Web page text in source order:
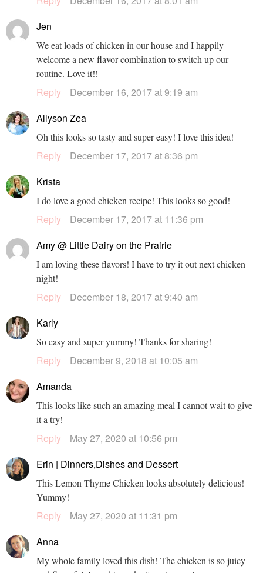
Jen
We eat loads of chicken in our house and I happily
welcome a new flavor combination to switch up our
routine. Love it!!
Reply
December 16, 2017 at 9:19 am
Allyson Zea
Oh this looks so tasty and super easy! I love this idea!
Reply
December 17, 2017 at 8:36 pm
Krista
I do love a good chicken recipe! This looks so good!
Reply
December 17, 2017 at 11:36 pm
Amy @ Little Dairy on the Prairie
I am loving these flavors! I have to try it out next chicken
night!
Reply
December 18, 2017 at 9:40 am
Karly
So easy and super yummy! Thanks for sharing!
Reply
December 9, 2018 at 10:05 am
Amanda
This looks like such an amazing meal I cannot wait to give
it a try!
Reply
May 27, 2020 at 10:56 pm
Erin | Dinners,Dishes and Dessert
This Lemon Thyme Chicken looks absolutely delicious!
Yummy!
Reply
May 27, 2020 at 11:31 pm
Anna
My whole family loved this dish! The chicken is so juicy